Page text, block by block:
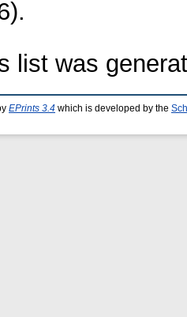
list was
EPrints 3.4 which is developed by the